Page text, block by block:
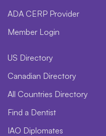
ADA CERP Provider
Member Login
US Directory
Canadian Directory
All Countries Directory
Find a Dentist
IAO Diplomates